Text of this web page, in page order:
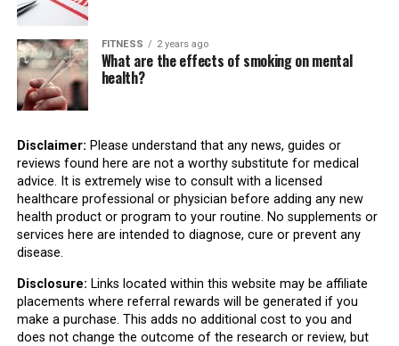
FITNESS 2 years ago
What are the effects of smoking on mental
health?
Disclaimer: Please understand that any news, guides or
reviews found here are not a worthy substitute for medical
advice. It is extremely wise to consult with a licensed
healthcare professional or physician before adding any new
health product or program to your routine. No supplements or
services here are intended to diagnose, cure or prevent any
disease.
Disclosure: Links located within this website may be affiliate
placements where referral rewards will be generated if you
make a purchase. This adds no additional cost to you and
does not change the outcome of the research or review, but